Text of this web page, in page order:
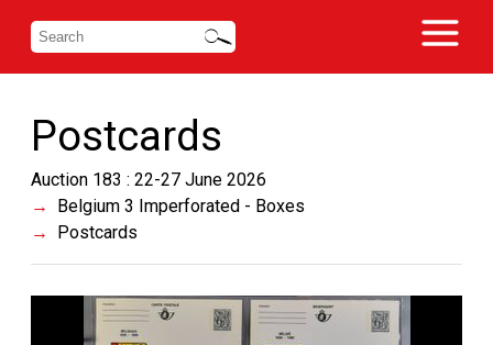
Postcards
Auction 183 : 22-27 June 2026
Belgium 3 Imperforated - Boxes
Postcards